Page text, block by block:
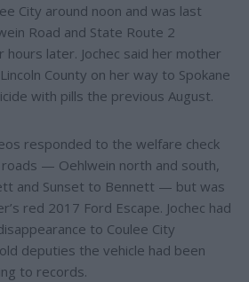
City around noon and was last
Road and State Route 2
later. Jochec said her mother
County on her way to Spokane
with pills the previous August.
responded to the welfare check
— Oehlwein north and south,
and Sunset to Bennett — but was
red 2017 Ford Escape. Jochec had
to Coulee City
deputies the vehicle had been
to records.